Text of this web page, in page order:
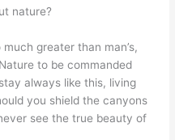
nature?
greater than man’s,
to be commanded
always like this, living
you shield the canyons
see the true beauty of